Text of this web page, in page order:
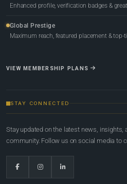
Enhanced profile, verification badges &
Global Prestige
Maximum reach, featured placement & top-
VIEW MEMBERSHIP PLANS
STAY CONNECTED
Stay updated on the latest news, insights,
community. Follow us on social media to